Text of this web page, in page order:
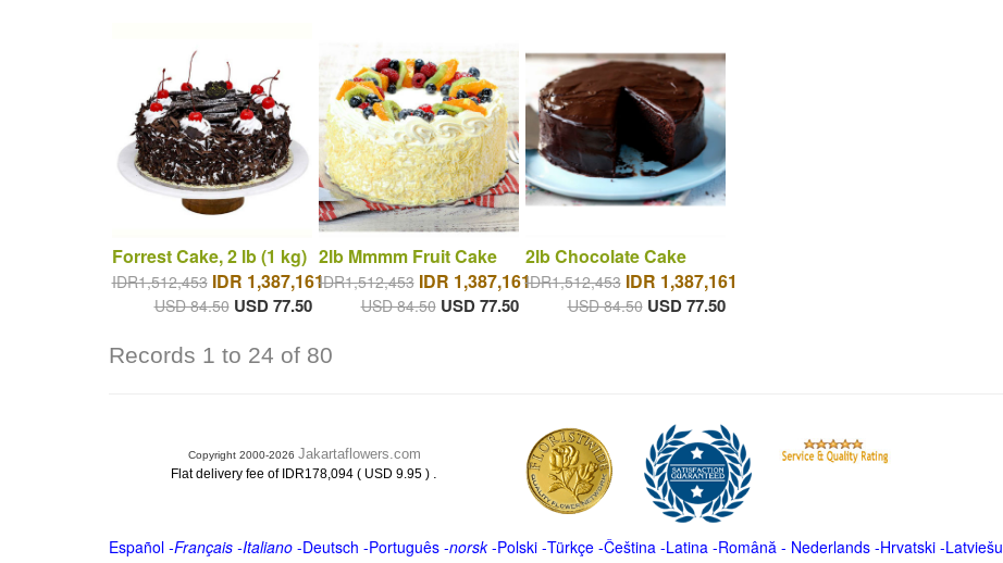
Forrest Cake, 2 lb (1 kg)
IDR1,512,453 IDR 1,387,161
USD 84.50 USD 77.50
2lb Mmmm Fruit Cake
IDR1,512,453 IDR 1,387,161
USD 84.50 USD 77.50
2lb Chocolate Cake
IDR1,512,453 IDR 1,387,161
USD 84.50 USD 77.50
Records 1 to 24 of 80
Copyright 2000-2026 Jakartaflowers.com
Flat delivery fee of IDR178,094 ( USD 9.95 ) .
Español-Français -Italiano-Deutsch -Português-norsk-Polski-Türkçe-Čeština -Latina -Română - Nederlands-Hrvatski-Latviešu